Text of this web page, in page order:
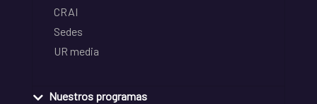
CRAI
Sedes
UR media
Nuestros programas